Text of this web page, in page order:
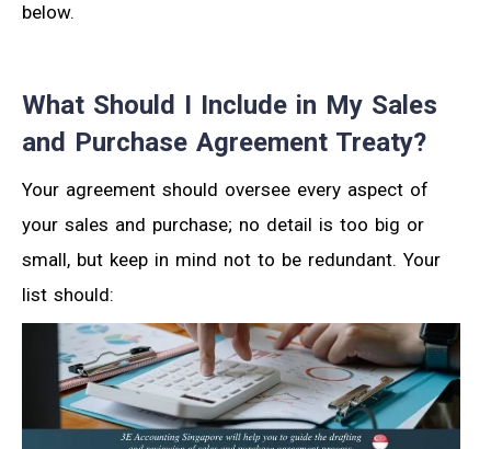
below.
What Should I Include in My Sales
and Purchase Agreement Treaty?
Your agreement should oversee every aspect of
your sales and purchase; no detail is too big or
small, but keep in mind not to be redundant. Your
list should: